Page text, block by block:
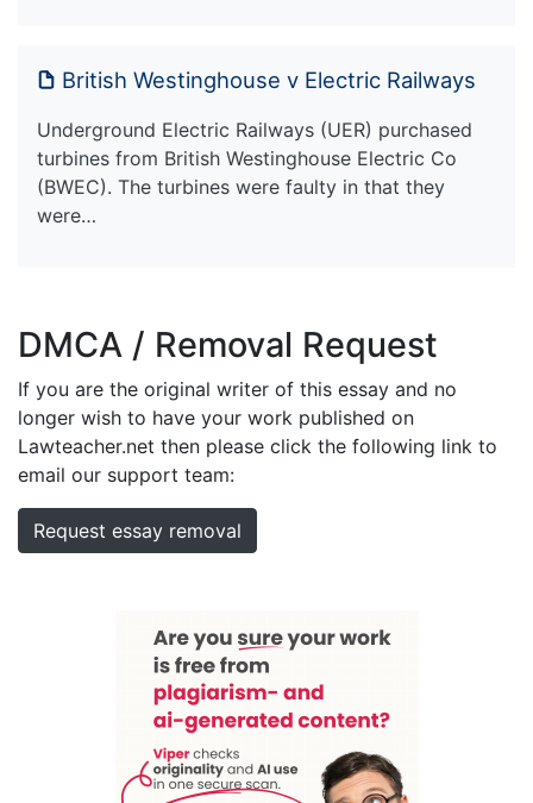
British Westinghouse v Electric Railways
Underground Electric Railways (UER) purchased
turbines from British Westinghouse Electric Co
(BWEC). The turbines were faulty in that they
were…
DMCA / Removal Request
If you are the original writer of this essay and no
longer wish to have your work published on
Lawteacher.net then please click the following link to
email our support team:
Request essay removal